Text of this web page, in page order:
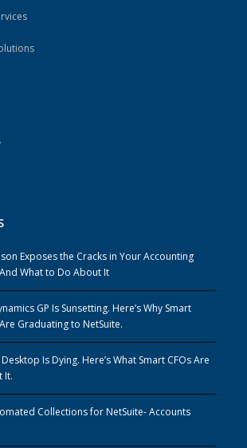
Exposes the Cracks in Your Accounting
What to Do About It
GP Is Sunsetting. Here’s Why Smart
Graduating to NetSuite.
Is Dying. Here’s What Smart CFOs Are
It.
Collections for NetSuite- Accounts